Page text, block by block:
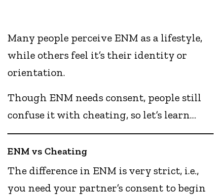
Many people perceive ENM as a lifestyle,
while others feel it’s their identity or
orientation.
Though ENM needs consent, people still
confuse it with cheating, so let’s learn…
ENM vs Cheating
The difference in ENM is very strict, i.e.,
you need your partner’s consent to begin